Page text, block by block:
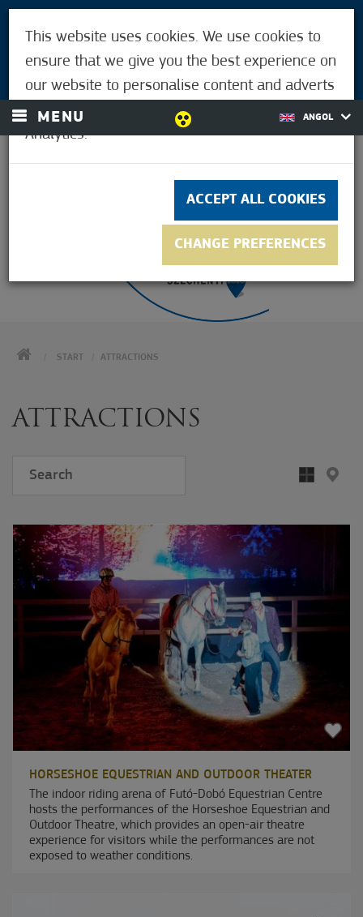
LOGIN
MENU ANGOL
START ATTRACTIONS
ATTRACTIONS
HORSESHOE EQUESTRIAN AND OUTDOOR THEATER
The indoor riding arena of Futó-Dobó Equestrian Centre
hosts the performances of the Horseshoe Equestrian and
Outdoor Theatre, which provides an open-air theatre
experience for visitors while the performances are not
exposed to weather conditions.
This website uses cookies. We use cookies to
ensure that we give you the best experience on
our website to personalise content and adverts
and to analyse our traffic using Google
Analytics.
ACCEPT ALL COOKIES
CHANGE PREFERENCES